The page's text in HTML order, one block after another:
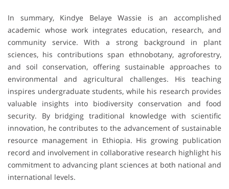
In summary, Kindye Belaye Wassie is an accomplished
academic whose work integrates education, research, and
community service. With a strong background in plant
sciences, his contributions span ethnobotany, agroforestry,
and soil conservation, offering sustainable approaches to
environmental and agricultural challenges. His teaching
inspires undergraduate students, while his research provides
valuable insights into biodiversity conservation and food
security. By bridging traditional knowledge with scientific
innovation, he contributes to the advancement of sustainable
resource management in Ethiopia. His growing publication
record and involvement in collaborative research highlight his
commitment to advancing plant sciences at both national and
international levels.